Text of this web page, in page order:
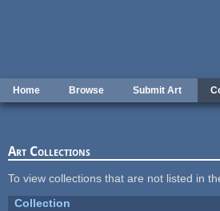
Home Browse Submit Art
Art Collections
To view collections that are not listed in
Collection